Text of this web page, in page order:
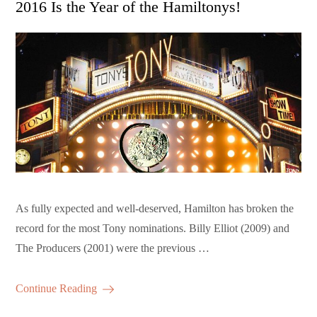
2016 Is the Year of the Hamiltonys!
As fully expected and well-deserved, Hamilton has broken the
record for the most Tony nominations. Billy Elliot (2009) and
The Producers (2001) were the previous …
Continue Reading